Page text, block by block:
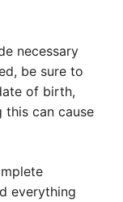
necessary
be sure to
of birth,
this can cause
everything